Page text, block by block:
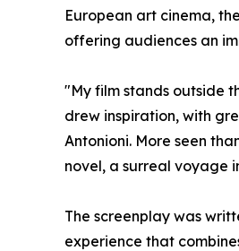
European art cinema,
offering audiences an
"My film stands outside
drew inspiration, with
Antonioni. More seen
novel, a surreal voyage
The screenplay was
experience that